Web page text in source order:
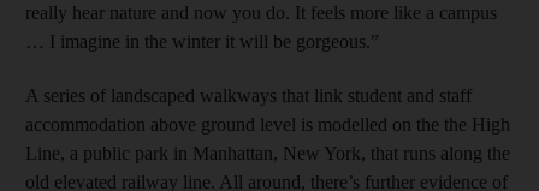
really hear nature and now you do. It feels more like a campus
… I imagine in the winter it will be gorgeous.”
A series of landscaped walkways that link student and staff
accommodation above ground level is modelled on the the High
Line, a public park in Manhattan, New York, that runs along the
old elevated railway line. All around, there’s further evidence of